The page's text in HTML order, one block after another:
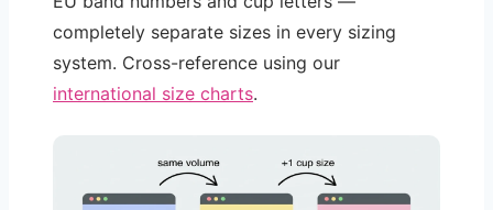
completely separate sizes in every sizing
system. Cross-reference using our
international size charts.